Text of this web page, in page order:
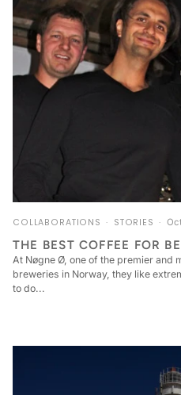
COLLABORATIONS STORIES
THE BEST COFFEE FOR
At Nøgne Ø, one of the premier and
breweries in Norway, they like
to do...